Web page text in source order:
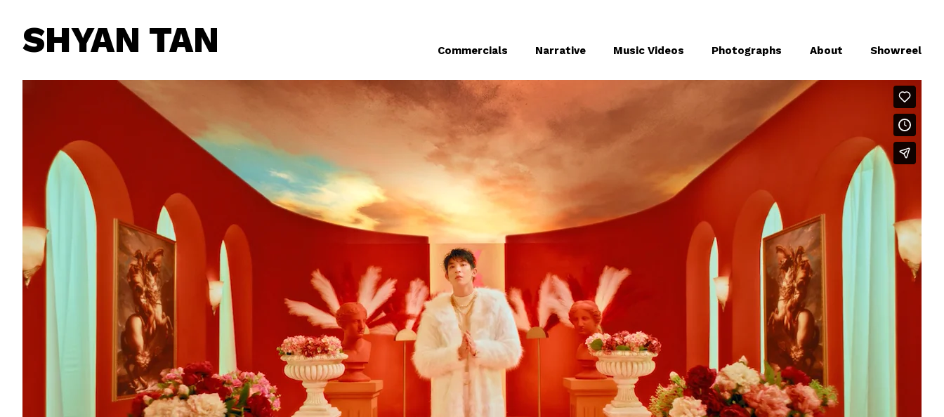
SHYAN TAN Commercials Narrative Music Videos Photographs About Showreel